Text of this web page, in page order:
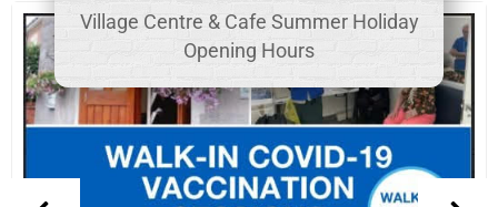
Village Centre & Cafe Summer Holiday
Opening Hours